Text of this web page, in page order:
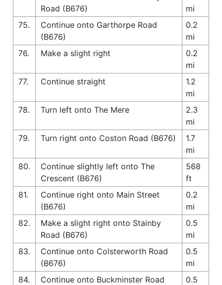
Road (B676)
mi
75.
Continue onto Garthorpe Road
(B676)
0.2
mi
76.
Make a slight right
0.2
mi
77.
Continue straight
1.2
mi
78.
Turn left onto The Mere
2.3
mi
79.
Turn right onto Coston Road (B676)
1.7
mi
80.
Continue slightly left onto The
Crescent (B676)
568
ft
81.
Continue right onto Main Street
(B676)
0.2
mi
82.
Make a slight right onto Stainby
Road (B676)
0.5
mi
83.
Continue onto Colsterworth Road
(B676)
0.5
mi
84.
Continue onto Buckminster Road
0.5